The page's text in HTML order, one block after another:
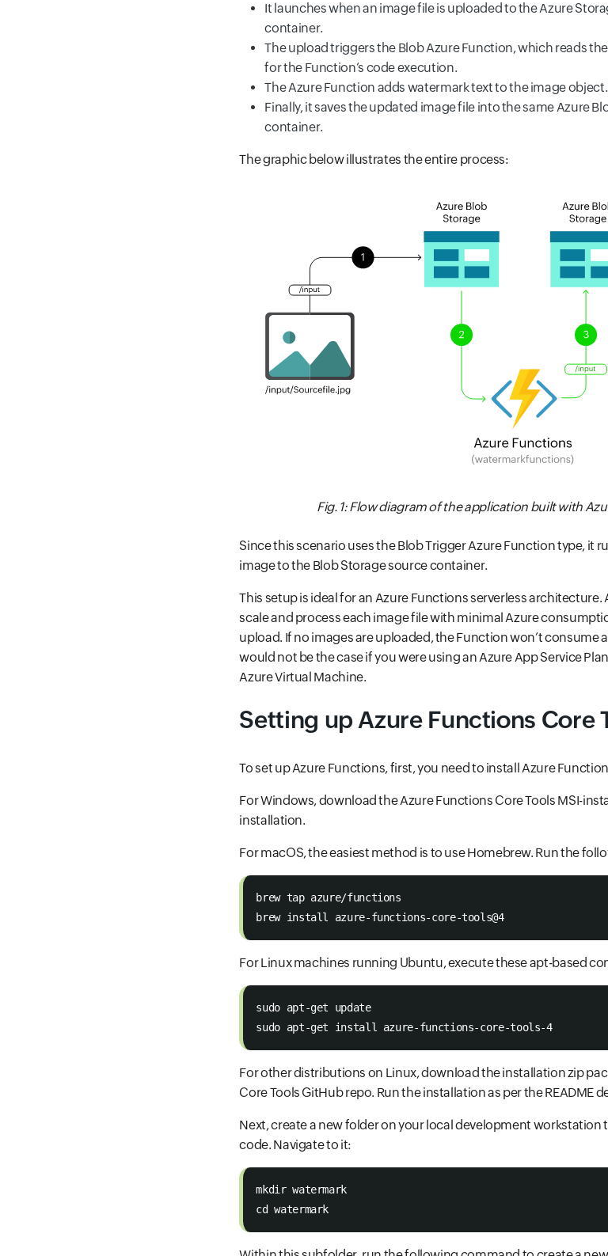
It launches when an image file is uploaded to the Azure
container.
The upload triggers the Blob Azure Function, which reads
for the Function’s code execution.
The Azure Function adds watermark text to the image object.
Finally, it saves the updated image file into the same Azure
container.
The graphic below illustrates the entire process:
Fig. 1: Flow diagram of the application built with
Since this scenario uses the Blob Trigger Azure Function type, it
image to the Blob Storage source container.
This setup is ideal for an Azure Functions serverless
scale and process each image file with minimal Azure
upload. If no images are uploaded, the Function won’t
would not be the case if you were using an Azure App Service
Azure Virtual Machine.
Setting up Azure Functions Core
To set up Azure Functions, first, you need to install Azure
For Windows, download the Azure Functions Core Tools MSI-
installation.
For macOS, the easiest method is to use Homebrew. Run the
brew tap azure/functions
brew install azure-functions-core-tools@4
For Linux machines running Ubuntu, execute these apt-based
sudo apt-get update
sudo apt-get install azure-functions-core-tools-4
For other distributions on Linux, download the installation zip
Core Tools GitHub repo. Run the installation as per the README
Next, create a new folder on your local development
code. Navigate to it:
mkdir watermark
cd watermark